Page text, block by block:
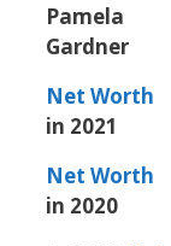
Pamela
Gardner
Net Worth
in 2021
Net Worth
in 2020